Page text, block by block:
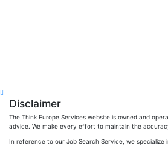
Disclaimer
The Think Europe Services website is owned and
advice. We make every effort to maintain the
In reference to our Job Search Service, we